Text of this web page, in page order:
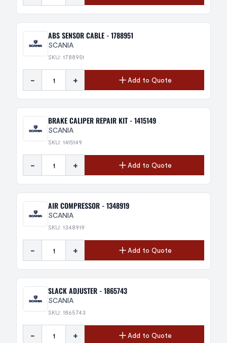
ABS SENSOR CABLE - 1788951
SCANIA
SKU: 1788951
- + Add to Quote
BRAKE CALIPER REPAIR KIT - 1415149
SCANIA
SKU: 1415149
- + Add to Quote
AIR COMPRESSOR - 1348919
SCANIA
SKU: 1348919
- + Add to Quote
SLACK ADJUSTER - 1865743
SCANIA
SKU: 1865743
- + Add to Quote